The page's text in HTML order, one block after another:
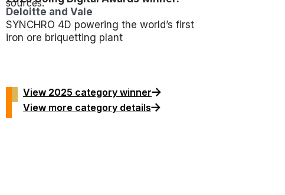
sources.
Deloitte and Vale
SYNCHRO 4D powering the world’s first
iron ore briquetting plant
View 2025 category winner
View more category details